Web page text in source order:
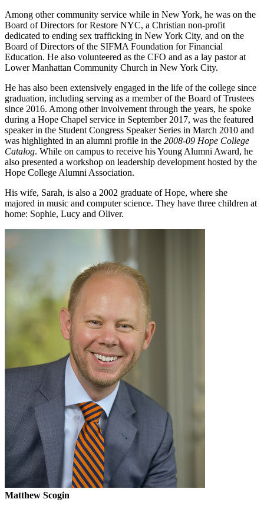
Among other community service while in New York, he was on the
Board of Directors for Restore NYC, a Christian non-profit
dedicated to ending sex trafficking in New York City, and on the
Board of Directors of the SIFMA Foundation for Financial
Education. He also volunteered as the CFO and as a lay pastor at
Lower Manhattan Community Church in New York City.
He has also been extensively engaged in the life of the college since
graduation, including serving as a member of the Board of Trustees
since 2016. Among other involvement through the years, he spoke
during a Hope Chapel service in September 2017, was the featured
speaker in the Student Congress Speaker Series in March 2010 and
was highlighted in an alumni profile in the 2008-09 Hope College
Catalog. While on campus to receive his Young Alumni Award, he
also presented a workshop on leadership development hosted by the
Hope College Alumni Association.
His wife, Sarah, is also a 2002 graduate of Hope, where she
majored in music and computer science. They have three children at
home: Sophie, Lucy and Oliver.
Matthew Scogin